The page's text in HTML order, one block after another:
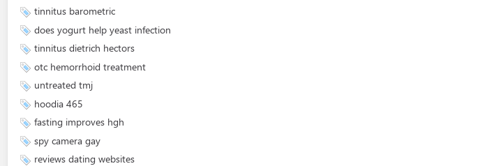
tinnitus barometric
does yogurt help yeast infection
tinnitus dietrich hectors
otc hemorrhoid treatment
untreated tmj
hoodia 465
fasting improves hgh
spy camera gay
reviews dating websites